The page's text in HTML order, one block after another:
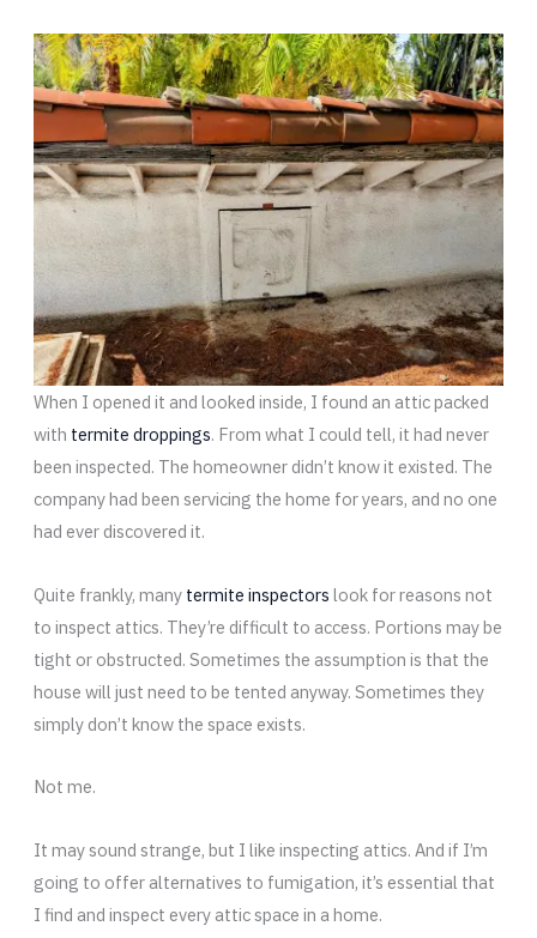
When I opened it and looked inside, I found an attic packed
with termite droppings. From what I could tell, it had never
been inspected. The homeowner didn’t know it existed. The
company had been servicing the home for years, and no one
had ever discovered it.
Quite frankly, many termite inspectors look for reasons not
to inspect attics. They’re difficult to access. Portions may be
tight or obstructed. Sometimes the assumption is that the
house will just need to be tented anyway. Sometimes they
simply don’t know the space exists.
Not me.
It may sound strange, but I like inspecting attics. And if I’m
going to offer alternatives to fumigation, it’s essential that
I find and inspect every attic space in a home.